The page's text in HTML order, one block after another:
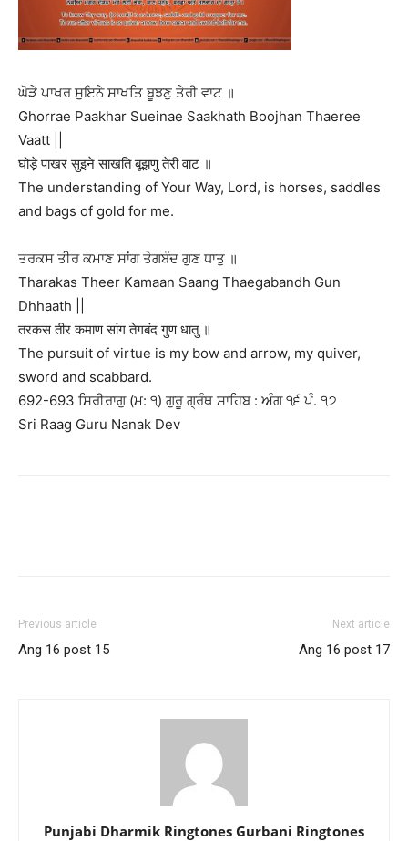
ਘੋੜੇ ਪਾਖਰ ਸੁਇਨੇ ਸਾਖਤਿ ਬੂਝਣੁ ਤੇਰੀ ਵਾਟ ॥
Ghorrae Paakhar Sueinae Saakhath Boojhan Thaeree
Vaatt ||
घोड़े पाखर सुइने साखति बूझणु तेरी वाट ॥
The understanding of Your Way, Lord, is horses, saddles
and bags of gold for me.
ਤਰਕਸ ਤੀਰ ਕਮਾਣ ਸਾਂਗ ਤੇਗਬੰਦ ਗੁਣ ਧਾਤੁ ॥
Tharakas Theer Kamaan Saang Thaegabandh Gun
Dhhaath ||
तरकस तीर कमाण सांग तेगबंद गुण धातु ॥
The pursuit of virtue is my bow and arrow, my quiver,
sword and scabbard.
692-693 ਸਿਰੀਰਾਗੁ (ਮ: ੧) ਗੁਰੂ ਗ੍ਰੰਥ ਸਾਹਿਬ : ਅੰਗ ੧੬ ਪੰ. ੧੭
Sri Raag Guru Nanak Dev
Previous article
Ang 16 post 15
Next article
Ang 16 post 17
Punjabi Dharmik Ringtones Gurbani Ringtones